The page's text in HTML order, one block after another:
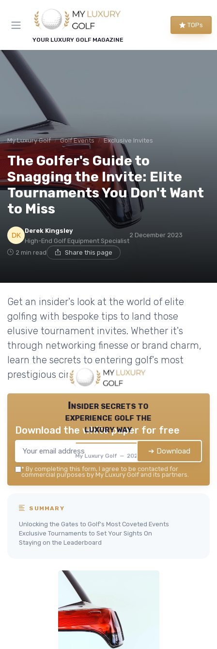
YOUR LUXURY GOLF MAGAZINE
TOPs
My Luxury Golf Golf Events Exclusive Invites
The Golfer's Guide to
Snagging the Invite: Elite
Tournaments You Don't Want
to Miss
Derek Kingsley
High-End Golf Equipment Specialist
2 December 2023
2 min read Share this page
Get an insider's look at the world of elite
golfing with bespoke tips to land those
elusive tournament invites. Whether it's
through networking finesse or brand charm,
learn the secrets to entering golf's most
prestigious circles.
Insider secrets to
experience golf the
luxury way
My Luxury Golf — 2026
Download the white paper for free
➔ Download
* By completing this form, I agree to be contacted for
commercial purposes by My Luxury Golf and its partners.
SUMMARY
Unlocking the Gates to Golf's Most Coveted Events
Exclusive Tournaments to Set Your Sights On
Staying on the Leaderboard